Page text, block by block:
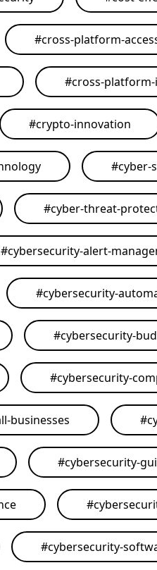
#cross-platform-
#cross-
#crypto-innovation
#cyber-
#cyber-threat-
#cybersecurity-alert-
#cybersecurity-
#cybersecurity-
#cybersecurity-
businesses #
#cybersecurity-
#
#cybersecurity-